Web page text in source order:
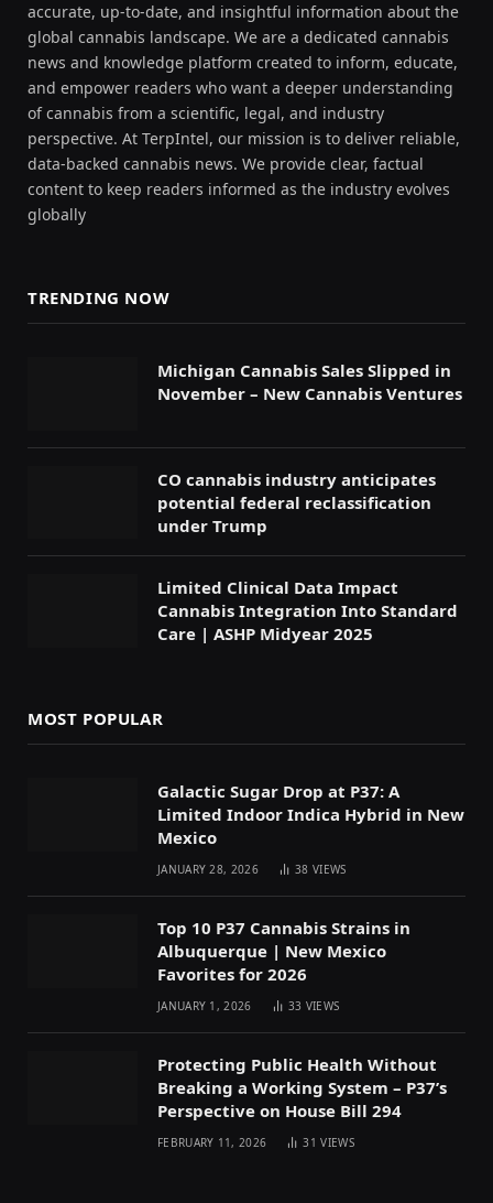
accurate, up-to-date, and insightful information about the
global cannabis landscape. We are a dedicated cannabis
news and knowledge platform created to inform, educate,
and empower readers who want a deeper understanding
of cannabis from a scientific, legal, and industry
perspective. At TerpIntel, our mission is to deliver reliable,
data-backed cannabis news. We provide clear, factual
content to keep readers informed as the industry evolves
globally
TRENDING NOW
Michigan Cannabis Sales Slipped in
November – New Cannabis Ventures
CO cannabis industry anticipates
potential federal reclassification
under Trump
Limited Clinical Data Impact
Cannabis Integration Into Standard
Care | ASHP Midyear 2025
MOST POPULAR
Galactic Sugar Drop at P37: A
Limited Indoor Indica Hybrid in New
Mexico
JANUARY 28, 2026 38VIEWS
Top 10 P37 Cannabis Strains in
Albuquerque | New Mexico
Favorites for 2026
JANUARY 1, 2026 33 VIEWS
Protecting Public Health Without
Breaking a Working System – P37’s
Perspective on House Bill 294
FEBRUARY 11, 2026 31VIEWS